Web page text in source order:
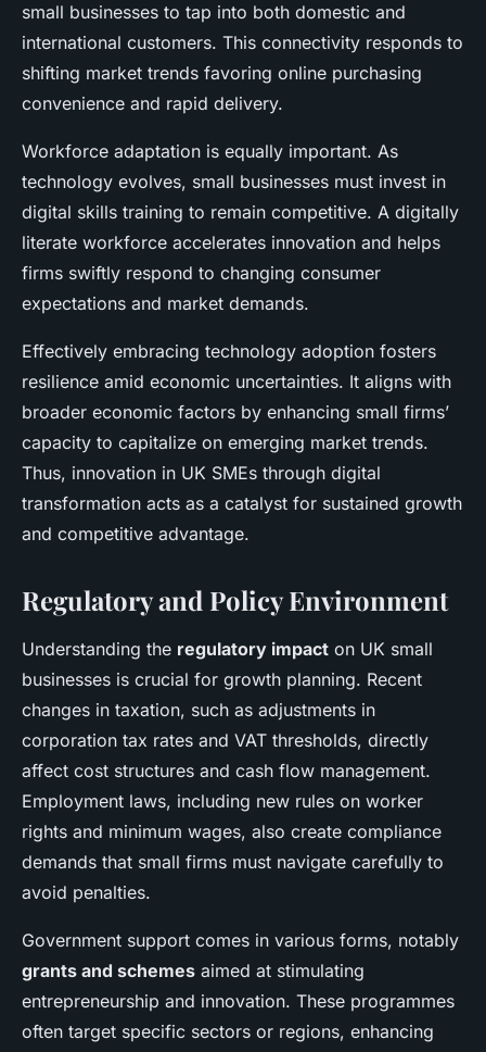
small businesses to tap into both domestic and
international customers. This connectivity responds to
shifting market trends favoring online purchasing
convenience and rapid delivery.
Workforce adaptation is equally important. As
technology evolves, small businesses must invest in
digital skills training to remain competitive. A digitally
literate workforce accelerates innovation and helps
firms swiftly respond to changing consumer
expectations and market demands.
Effectively embracing technology adoption fosters
resilience amid economic uncertainties. It aligns with
broader economic factors by enhancing small firms’
capacity to capitalize on emerging market trends.
Thus, innovation in UK SMEs through digital
transformation acts as a catalyst for sustained growth
and competitive advantage.
Regulatory and Policy Environment
Understanding the regulatory impact on UK small
businesses is crucial for growth planning. Recent
changes in taxation, such as adjustments in
corporation tax rates and VAT thresholds, directly
affect cost structures and cash flow management.
Employment laws, including new rules on worker
rights and minimum wages, also create compliance
demands that small firms must navigate carefully to
avoid penalties.
Government support comes in various forms, notably
grants and schemes aimed at stimulating
entrepreneurship and innovation. These programmes
often target specific sectors or regions, enhancing